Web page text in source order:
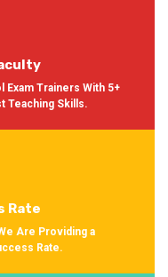
Exam Trainers With 5+
Teaching Skills.
Rate
Are Providing a
Rate.